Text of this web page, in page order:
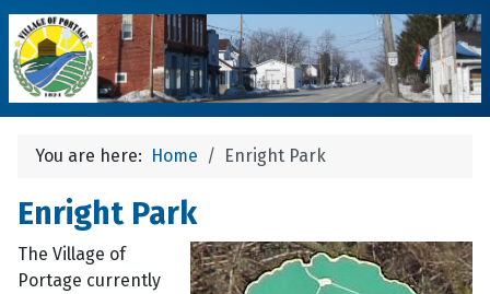
You are here: Home Enright Park
Enright Park
The Village of
Portage currently